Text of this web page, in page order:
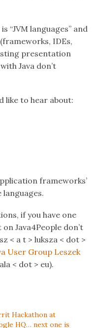
“JVM languages” and
IDEs,
presentation
Java don’t
like to hear about:
frameworks’
if you have one
Java4People don’t
< a t > luksza < dot >
User Group Leszek
< dot > eu).
Hackathon at
HQ… next one is